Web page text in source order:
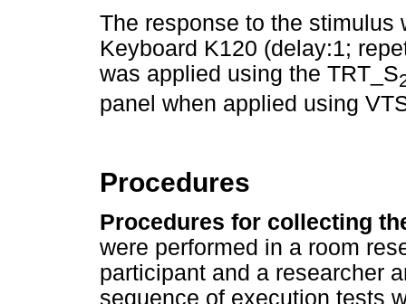
The response to the stimulus
Keyboard K120 (delay:1;
was applied using the TRT_S
panel when applied using
Procedures
Procedures for collecting
were performed in a room
participant and a researcher
sequence of execution tests